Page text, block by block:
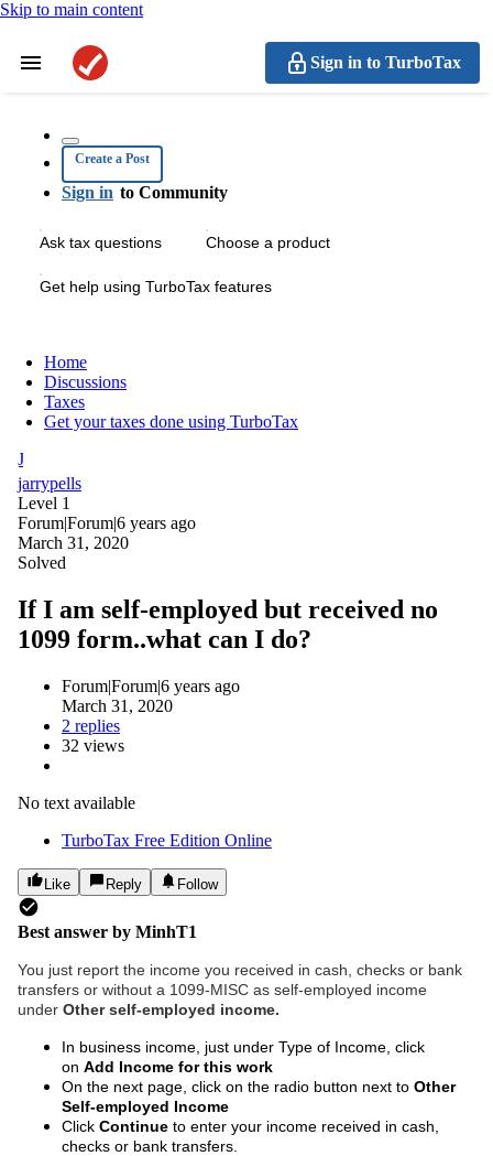
Skip to main content
Sign in to TurboTax
Create a Post
Sign in to Community
Ask tax questions Choose a product
Get help using TurboTax features
Home
Discussions
Taxes
Get your taxes done using TurboTax
J
jarrypells
Level 1
Forum|Forum|6 years ago
March 31, 2020
Solved
If I am self-employed but received no
1099 form..what can I do?
Forum|Forum|6 years ago
March 31, 2020
2 replies
32 views
No text available
TurboTax Free Edition Online
Like Reply Follow
Best answer by MinhT1
You just report the income you received in cash, checks or bank
transfers or without a 1099-MISC as self-employed income
under Other self-employed income.
In business income, just under Type of Income, click
on Add Income for this work
On the next page, click on the radio button next to Other
Self-employed Income
Click Continue to enter your income received in cash,
checks or bank transfers.